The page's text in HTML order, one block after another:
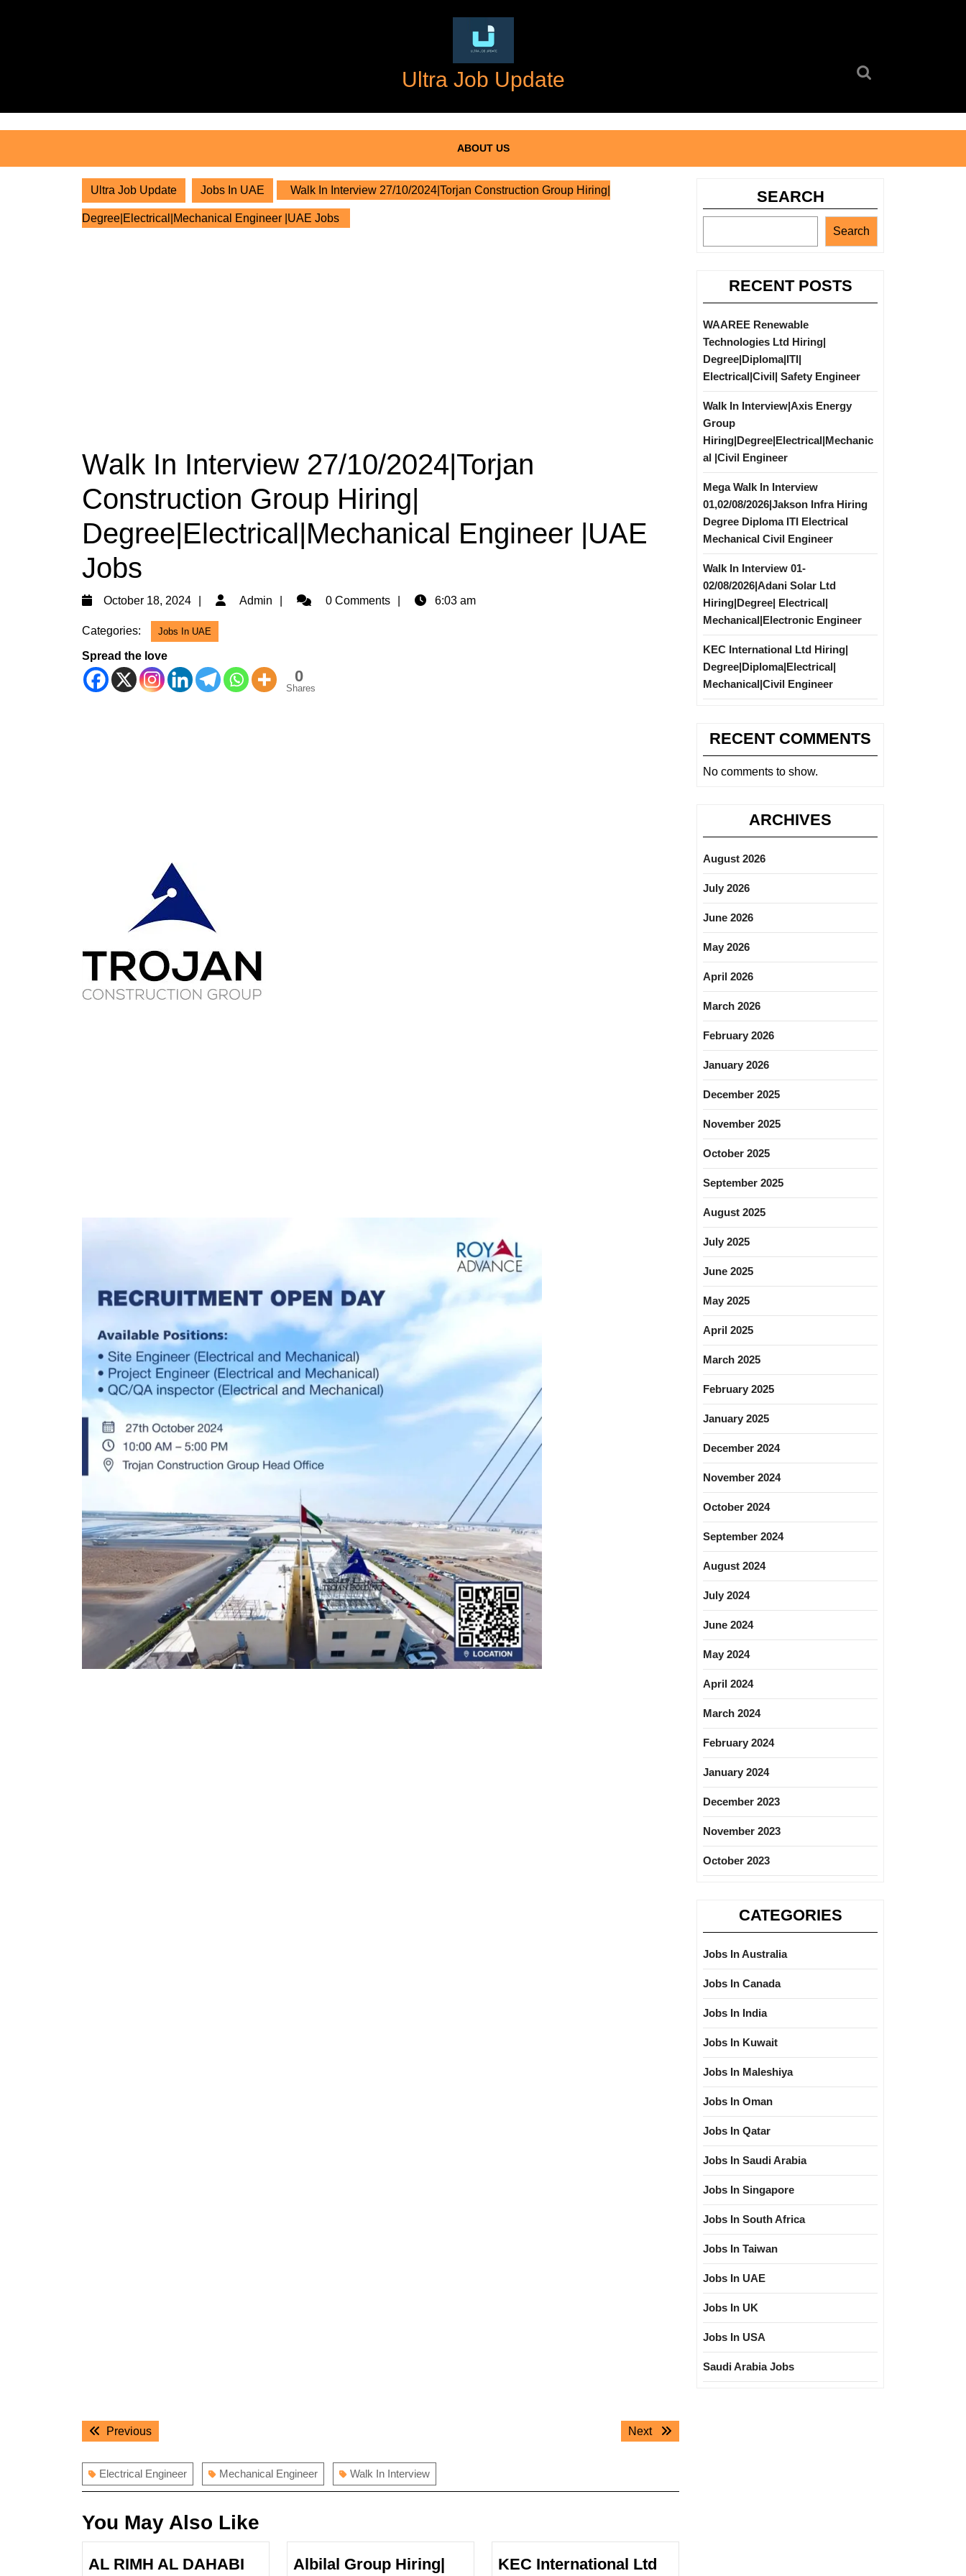
Ultra Job Update
ABOUT US
Ultra Job Update Jobs In UAE Walk In Interview 27/10/2024|Torjan Construction Group Hiring|
Degree|Electrical|Mechanical Engineer |UAE Jobs
Walk In Interview 27/10/2024|Torjan
Construction Group Hiring|
Degree|Electrical|Mechanical Engineer |UAE
Jobs
October 18, 2024
OctoberAdmin Admin0 Comments 6:03 am
Categories: Jobs In UAE
Spread the love
0
Shares
PostPreviousPrevious
Next
Next
Electrical Engineer Mechanical Engineer Walk In Interview
You May Also Like
AL RIMH AL DAHABI
Albilal Group Hiring|
KEC International Ltd
SEARCH
Search
RECENT POSTS
WAAREE Renewable
Technologies Ltd Hiring|
Degree|Diploma|ITI|
Electrical|Civil| Safety Engineer
Walk In Interview|Axis Energy
Group
Hiring|Degree|Electrical|Mechanic
al |Civil Engineer
Mega Walk In Interview
01,02/08/2026|Jakson Infra Hiring
Degree Diploma ITI Electrical
Mechanical Civil Engineer
Walk In Interview 01-
02/08/2026|Adani Solar Ltd
Hiring|Degree| Electrical|
Mechanical|Electronic Engineer
KEC International Ltd Hiring|
Degree|Diploma|Electrical|
Mechanical|Civil Engineer
RECENT COMMENTS
No comments to show.
ARCHIVES
August 2026
July 2026
June 2026
May 2026
April 2026
March 2026
February 2026
January 2026
December 2025
November 2025
October 2025
September 2025
August 2025
July 2025
June 2025
May 2025
April 2025
March 2025
February 2025
January 2025
December 2024
November 2024
October 2024
September 2024
August 2024
July 2024
June 2024
May 2024
April 2024
March 2024
February 2024
January 2024
December 2023
November 2023
October 2023
CATEGORIES
Jobs In Australia
Jobs In Canada
Jobs In India
Jobs In Kuwait
Jobs In Maleshiya
Jobs In Oman
Jobs In Qatar
Jobs In Saudi Arabia
Jobs In Singapore
Jobs In South Africa
Jobs In Taiwan
Jobs In UAE
Jobs In UK
Jobs In USA
Saudi Arabia Jobs